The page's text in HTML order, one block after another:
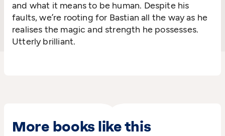
and what it means to be human. Despite his
faults, we’re rooting for Bastian all the way as he
realises the magic and strength he possesses.
Utterly brilliant.
More books like this